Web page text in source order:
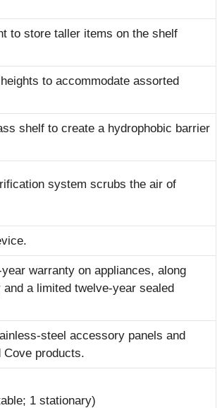
to store taller items on the shelf
to accommodate assorted
shelf to create a hydrophobic barrier
system scrubs the air of
warranty on appliances, along
a limited twelve-year sealed
steel accessory panels and
Cove products.
1 stationary)